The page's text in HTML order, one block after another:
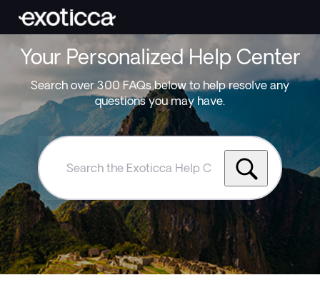
Your Personalized Help Center
Search over 300 FAQs below to help resolve any
questions you may have.
Search
Exoticca
Help
Centre